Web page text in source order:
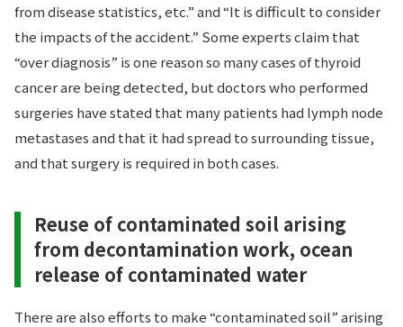
from disease statistics, etc.” and “It is difficult to consider
the impacts of the accident.” Some experts claim that
“over diagnosis” is one reason so many cases of thyroid
cancer are being detected, but doctors who performed
surgeries have stated that many patients had lymph node
metastases and that it had spread to surrounding tissue,
and that surgery is required in both cases.
Reuse of contaminated soil arising
from decontamination work, ocean
release of contaminated water
There are also efforts to make “contaminated soil” arising